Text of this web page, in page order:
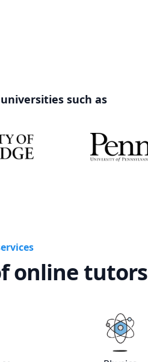
such as
online tutors